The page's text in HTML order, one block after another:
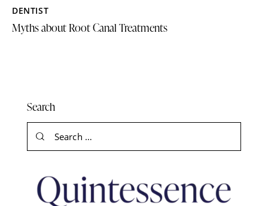
DENTIST
Myths about Root Canal Treatments
Search